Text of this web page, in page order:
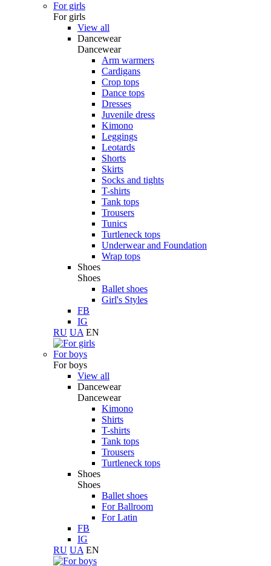
For girls
For girls
View all
Dancewear
Dancewear
Arm warmers
Cardigans
Crop tops
Dance tops
Dresses
Juvenile dress
Kimono
Leggings
Leotards
Shorts
Skirts
Socks and tights
T-shirts
Tank tops
Trousers
Tunics
Turtleneck tops
Underwear and Foundation
Wrap tops
Shoes
Shoes
Ballet shoes
Girl's Styles
FB
IG
RU UA EN
For boys
For boys
View all
Dancewear
Dancewear
Kimono
Shirts
T-shirts
Tank tops
Trousers
Turtleneck tops
Shoes
Shoes
Ballet shoes
For Ballroom
For Latin
FB
IG
RU UA EN